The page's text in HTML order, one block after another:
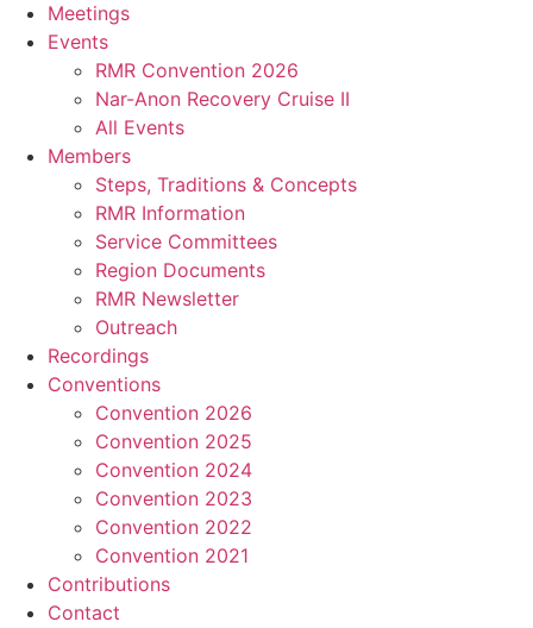
Meetings
Events
RMR Convention 2026
Nar-Anon Recovery Cruise II
All Events
Members
Steps, Traditions & Concepts
RMR Information
Service Committees
Region Documents
RMR Newsletter
Outreach
Recordings
Conventions
Convention 2026
Convention 2025
Convention 2024
Convention 2023
Convention 2022
Convention 2021
Contributions
Contact